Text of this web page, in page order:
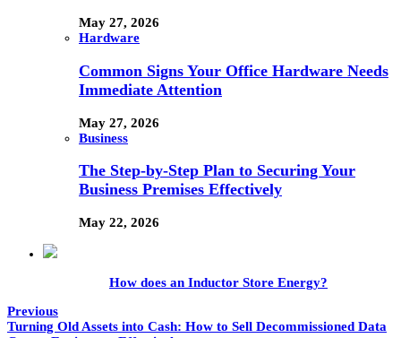
May 27, 2026
Hardware
Common Signs Your Office Hardware Needs
Immediate Attention
May 27, 2026
Business
The Step-by-Step Plan to Securing Your
Business Premises Effectively
May 22, 2026
How does an Inductor Store Energy?
Previous
Turning Old Assets into Cash: How to Sell Decommissioned Data